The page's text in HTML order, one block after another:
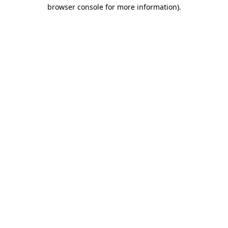
browser console for more information).